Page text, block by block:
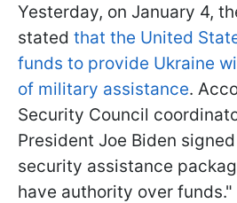
Yesterday, on January 4,
stated that the United
funds to provide Ukraine
of military assistance.
Security Council
President Joe Biden
security assistance
have authority over funds."